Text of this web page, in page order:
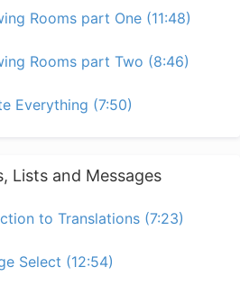
Rooms part One (11:48)
Rooms part Two (8:46)
Everything (7:50)
Lists and Messages
to Translations (7:23)
Select (12:54)